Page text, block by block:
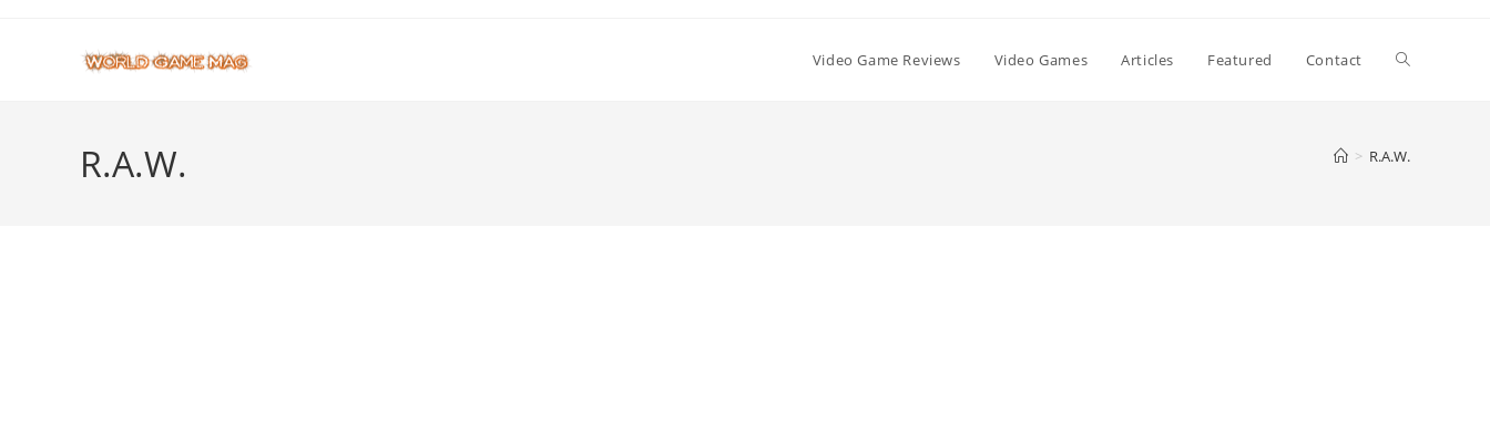
Video Game Reviews Video Games Articles Featured Contact Toggle
R.A.W. > R.A.W.